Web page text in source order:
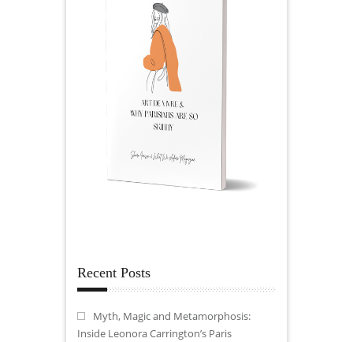
Recent Posts
Myth, Magic and Metamorphosis:
Inside Leonora Carrington’s Paris